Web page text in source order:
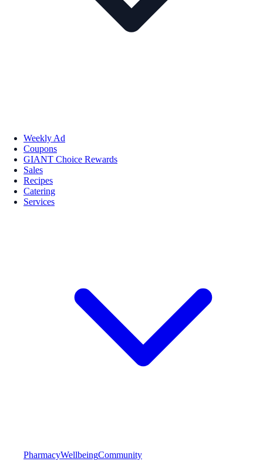
Weekly Ad
Coupons
GIANT Choice Rewards
Sales
Recipes
Catering
Services
PharmacyWellbeingCommunity